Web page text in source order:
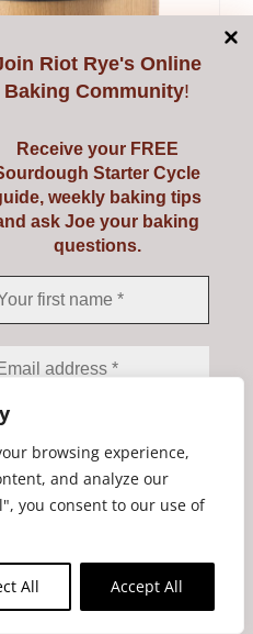
browsing experience,
and analyze our
you consent to our use of
All Accept All
Details
Riot Rye's Online
Baking Community!
Receive your FREE
Starter Cycle
weekly baking tips
ask Joe your baking
questions.
don’t spam! Read our
info.